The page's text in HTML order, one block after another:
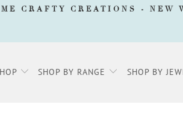
CRAFTY CREATIONS - NEW
SHOP BY RANGE SHOP BY